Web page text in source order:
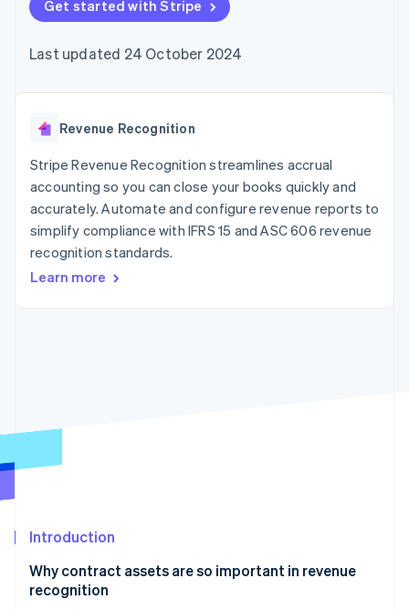
components
Payment
Access to
payments
Authorization
Boost
Acceptance
optimisations
Link
Accelerated
checkout
Financial
Connections
financial
automation
Revenue
Recognition
automation
Data Pipeline
Fraud prevention
Climate
Identity
Online identity verification
SaaS
AI companies
Creator economy
Gaming
Hospitality, travel and
leisure
Insurance
Media and
entertainment
Non-profits
Retail
billing
backed cards
Provision and manage
App integrations
Code samples
Developers blog
API status
Product roadmap
conference
Newsroom
Contact
Contact sales
Become a partner
Get started with Stripe
Last updated 24 October 2024
Revenue Recognition
Stripe Revenue Recognition streamlines accrual
accounting so you can close your books quickly and
accurately. Automate and configure revenue reports to
simplify compliance with IFRS 15 and ASC 606 revenue
recognition standards.
Learn more
Introduction
Why contract assets are so important in revenue
recognition